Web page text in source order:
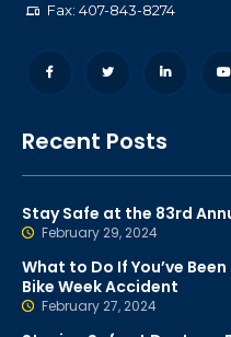
Fax: 407-843-8274
Recent Posts
Stay Safe at the 83rd
February 29, 2024
What to Do If You’ve
Bike Week Accident
February 27, 2024